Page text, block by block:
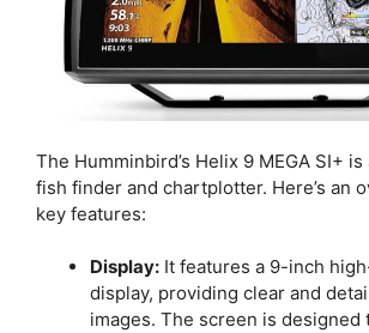
The Humminbird’s Helix 9 MEGA SI+
fish finder and chartplotter. Here’s an
key features:
Display: It features a 9-inch
display, providing clear and
images. The screen is designed